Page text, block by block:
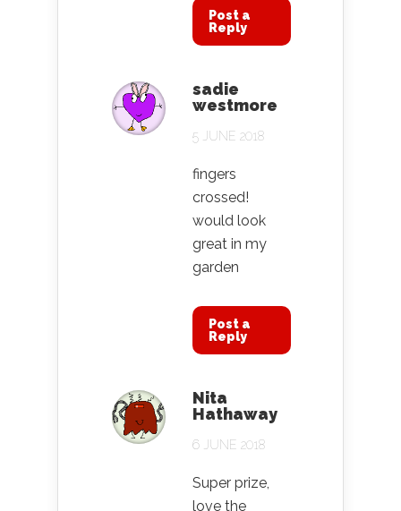
Post a
Reply
sadie
westmore
5 JUNE 2018
fingers
crossed!
would look
great in my
garden
Post a
Reply
Nita
Hathaway
6 JUNE 2018
Super prize,
love the